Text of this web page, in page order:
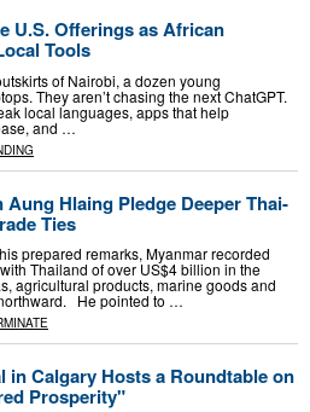
U.S. Offerings as African
Tools
of Nairobi, a dozen young
They aren’t chasing the next ChatGPT.
local languages, apps that help
and …
Hlaing Pledge Deeper Thai-
Ties
prepared remarks, Myanmar recorded
Thailand of over US$4 billion in the
agricultural products, marine goods and
He pointed to …
in Calgary Hosts a Roundtable on
Prosperity"